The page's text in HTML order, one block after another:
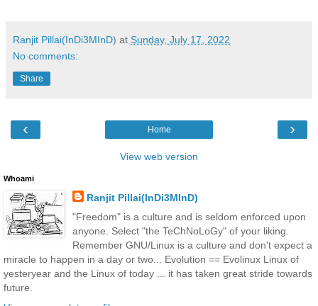
Ranjit Pillai(InDi3MInD) at Sunday, July 17, 2022
No comments:
Share
‹ ›
Home
View web version
Whoami
Ranjit Pillai(InDi3MInD)
"Freedom" is a culture and is seldom enforced upon
anyone. Select "the TeChNoLoGy" of your liking.
Remember GNU/Linux is a culture and don't expect a
miracle to happen in a day or two... Evolution == Evolinux Linux of
yesteryear and the Linux of today ... it has taken great stride towards
future.